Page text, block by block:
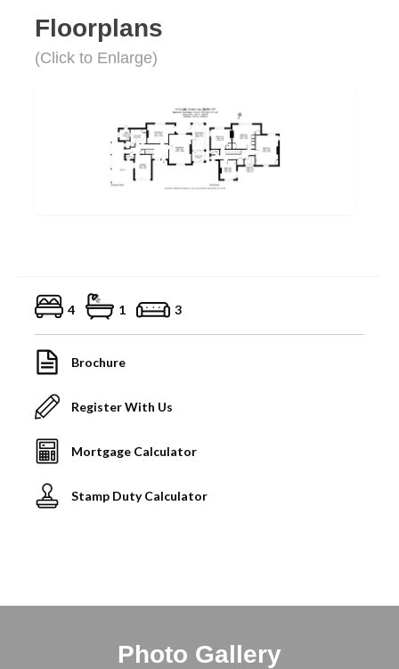
Floorplans
(Click to Enlarge)
4 1 3
Brochure
Register With Us
Mortgage Calculator
Stamp Duty Calculator
Photo Gallery